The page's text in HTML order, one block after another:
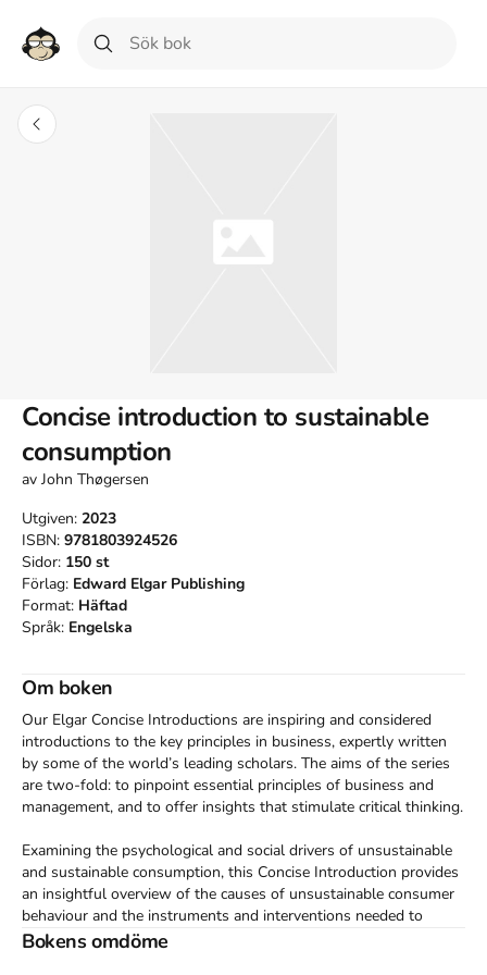
Concise introduction to sustainable
consumption
av John Thøgersen
Utgiven: 2023
ISBN: 9781803924526
Sidor: 150 st
Förlag: Edward Elgar Publishing
Format: Häftad
Språk: Engelska
Om boken
Our Elgar Concise Introductions are inspiring and considered
introductions to the key principles in business, expertly written
by some of the world’s leading scholars. The aims of the series
are two-fold: to pinpoint essential principles of business and
management, and to offer insights that stimulate critical thinking.
Examining the psychological and social drivers of unsustainable
and sustainable consumption, this Concise Introduction provides
an insightful overview of the causes of unsustainable consumer
behaviour and the instruments and interventions needed to
create a sustainable consumption pattern.
Bokens omdöme